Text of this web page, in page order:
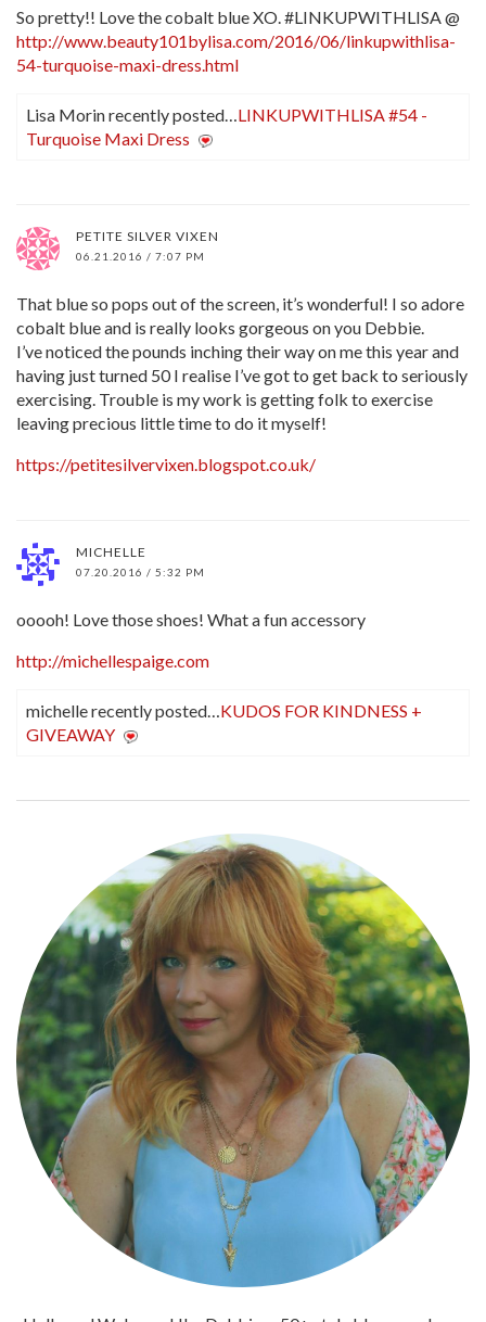
So pretty!! Love the cobalt blue XO. #LINKUPWITHLISA @
http://www.beauty101bylisa.com/2016/06/linkupwithlisa-
54-turquoise-maxi-dress.html
Lisa Morin recently posted… LINKUPWITHLISA #54 -
Turquoise Maxi Dress
PETITE SILVER VIXEN
06.21.2016 / 7:07 PM
That blue so pops out of the screen, it’s wonderful! I so adore
cobalt blue and is really looks gorgeous on you Debbie.
I’ve noticed the pounds inching their way on me this year and
having just turned 50 I realise I’ve got to get back to seriously
exercising. Trouble is my work is getting folk to exercise
leaving precious little time to do it myself!
https://petitesilvervixen.blogspot.co.uk/
MICHELLE
07.20.2016 / 5:32 PM
ooooh! Love those shoes! What a fun accessory
http://michellespaige.com
michelle recently posted… KUDOS FOR KINDNESS +
GIVEAWAY